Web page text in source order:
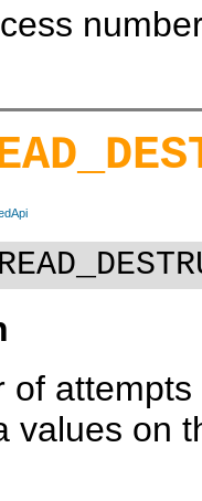
of
values on